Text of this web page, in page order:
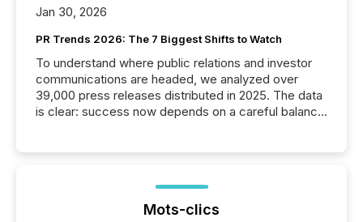
Jan 30, 2026
PR Trends 2026: The 7 Biggest Shifts to Watch
To understand where public relations and investor
communications are headed, we analyzed over
39,000 press releases distributed in 2025. The data
is clear: success now depends on a careful balance
ground their answers. We have entered a “ zero-
click ” reality, where Generative AI systems...
Mots-clics